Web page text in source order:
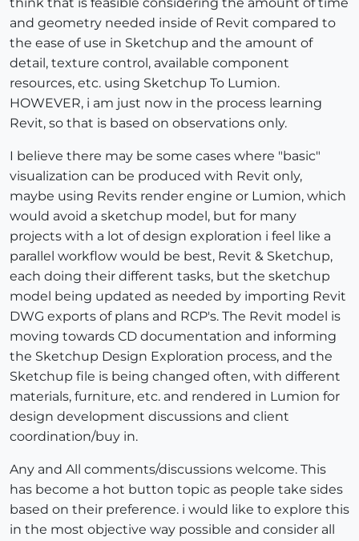
and geometry needed inside of Revit compared to
the ease of use in Sketchup and the amount of
detail, texture control, available component
resources, etc. using Sketchup To Lumion.
HOWEVER, i am just now in the process learning
Revit, so that is based on observations only.
I believe there may be some cases where "basic"
visualization can be produced with Revit only,
maybe using Revits render engine or Lumion, which
would avoid a sketchup model, but for many
projects with a lot of design exploration i feel like a
parallel workflow would be best, Revit & Sketchup,
each doing their different tasks, but the sketchup
model being updated as needed by importing Revit
DWG exports of plans and RCP's. The Revit model is
moving towards CD documentation and informing
the Sketchup Design Exploration process, and the
Sketchup file is being changed often, with different
materials, furniture, etc. and rendered in Lumion for
design development discussions and client
coordination/buy in.
Any and All comments/discussions welcome. This
has become a hot button topic as people take sides
based on their preference. i would like to explore this
in the most objective way possible and consider all